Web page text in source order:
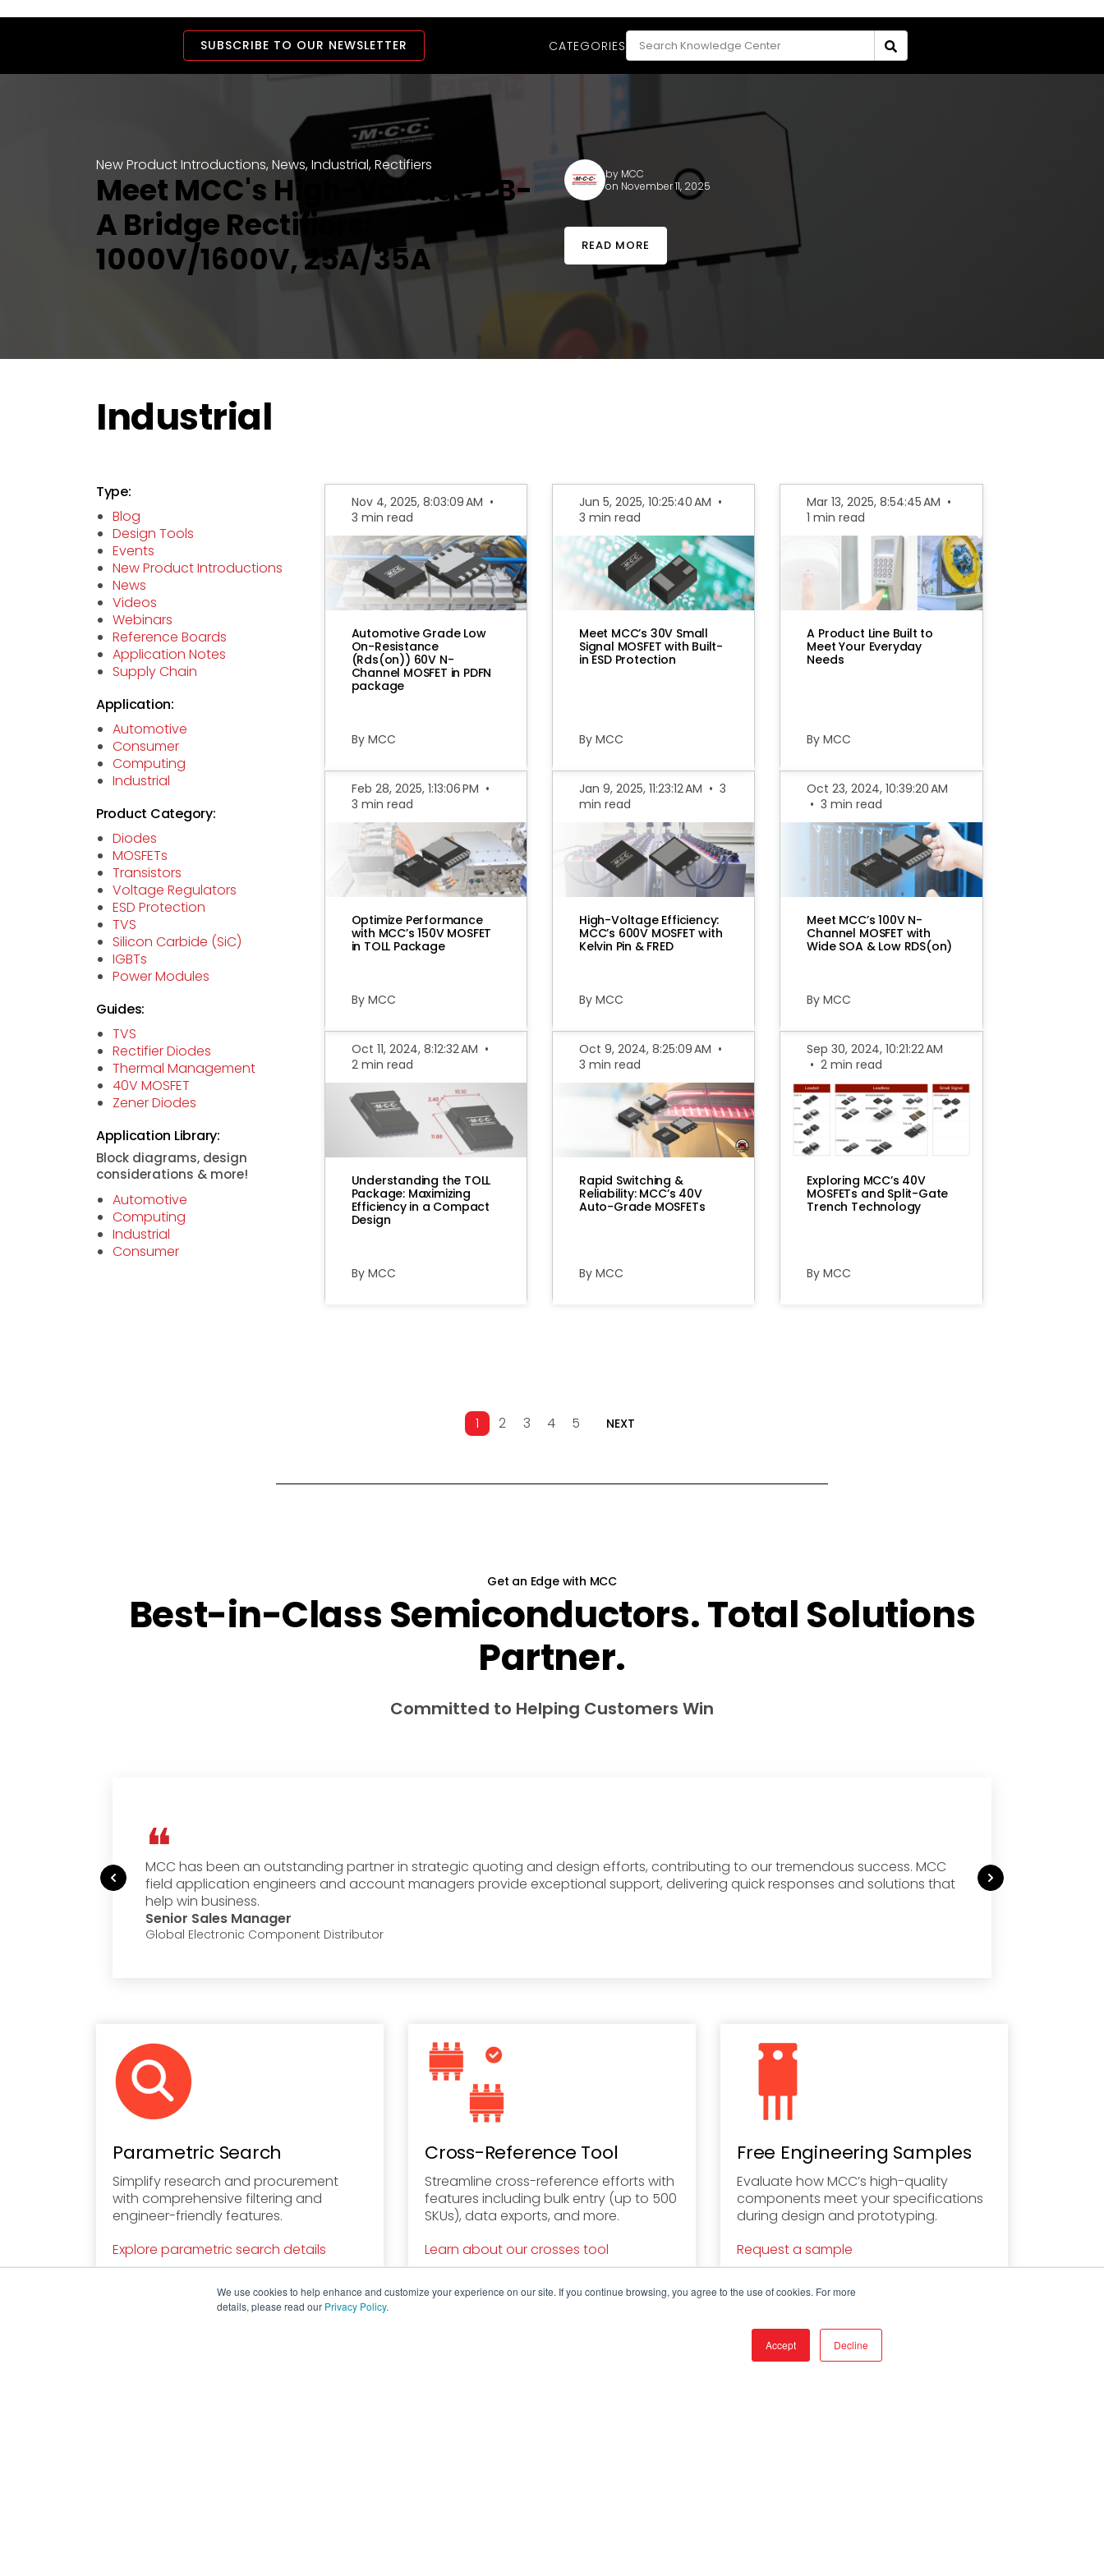
We use cookies to help enhance and customize your experience on our site. If you continue browsing, you agree to the use of cookies. For more
details, please read our Privacy Policy.
Accept Decline
SUBSCRIBE TO OUR NEWSLETTER CATEGORIES
New Product Introductions, News,Industrial,Rectifiers
Meet MCC's High-Voltage PB-
A Bridge Rectifiers:
1000V/1600V, 25A/35A
by MCC
on November 11, 2025
READ MORE
Industrial
Type:
Blog
Design Tools
Events
New Product Introductions
News
Videos
Webinars
Reference Boards
Application Notes
Supply Chain
Application:
Automotive
Consumer
Computing
Industrial
Product Category:
Diodes
MOSFETs
Transistors
Voltage Regulators
ESD Protection
TVS
Silicon Carbide (SiC)
IGBTs
Power Modules
Guides:
TVS
Rectifier Diodes
Thermal Management
40V MOSFET
Zener Diodes
Application Library:
Block diagrams, design
considerations & more!
Automotive
Computing
Industrial
Consumer
Nov 4, 2025, 8:03:09 AM •
3 min read
Automotive Grade Low
On-Resistance
(Rds(on)) 60V N-
Channel MOSFET in PDFN
package
By MCC
Jun 5, 2025, 10:25:40 AM •
3 min read
Meet MCC’s 30V Small
Signal MOSFET with Built-
in ESD Protection
By MCC
Mar 13, 2025, 8:54:45 AM •
1 min read
A Product Line Built to
Meet Your Everyday
Needs
By MCC
Feb 28, 2025, 1:13:06 PM •
3 min read
Optimize Performance
with MCC’s 150V MOSFET
in TOLL Package
By MCC
Jan 9, 2025, 11:23:12 AM • 3
min read
High-Voltage Efficiency:
MCC’s 600V MOSFET with
Kelvin Pin & FRED
By MCC
Oct 23, 2024, 10:39:20 AM
• 3 min read
Meet MCC’s 100V N-
Channel MOSFET with
Wide SOA & Low RDS(on)
By MCC
Oct 11, 2024, 8:12:32 AM •
2 min read
Understanding the TOLL
Package: Maximizing
Efficiency in a Compact
Design
By MCC
Oct 9, 2024, 8:25:09 AM •
3 min read
Rapid Switching &
Reliability: MCC’s 40V
Auto-Grade MOSFETs
By MCC
Sep 30, 2024, 10:21:22 AM
• 2 min read
Exploring MCC’s 40V
MOSFETs and Split-Gate
Trench Technology
By MCC
1 2 3 4 5 NEXT
Get an Edge with MCC
Best-in-Class Semiconductors. Total Solutions
Partner.
Committed to Helping Customers Win
MCC has been an outstanding partner in strategic quoting and design efforts, contributing to our tremendous success. MCC
field application engineers and account managers provide exceptional support, delivering quick responses and solutions that
help win business.
Senior Sales Manager
Global Electronic Component Distributor
Parametric Search
Simplify research and procurement
with comprehensive filtering and
engineer-friendly features.
Explore parametric search details
Cross-Reference Tool
Streamline cross-reference efforts with
features including bulk entry (up to 500
SKUs), data exports, and more.
Learn about our crosses tool
Free Engineering Samples
Evaluate how MCC’s high-quality
components meet your specifications
during design and prototyping.
Request a sample